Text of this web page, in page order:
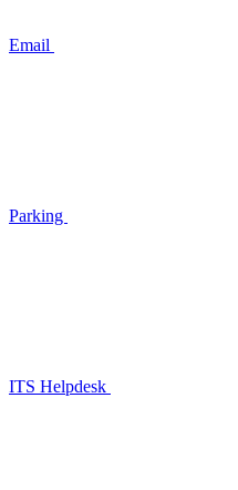
Email
Parking
ITS Helpdesk